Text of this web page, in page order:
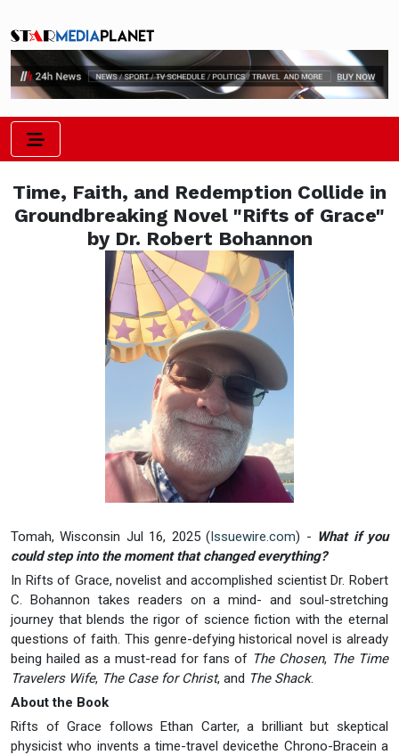
Time, Faith, and Redemption Collide in
Groundbreaking Novel "Rifts of Grace"
by Dr. Robert Bohannon
Tomah, Wisconsin Jul 16, 2025 (Issuewire.com) - What if you
could step into the moment that changed everything?
In Rifts of Grace, novelist and accomplished scientist Dr. Robert
C. Bohannon takes readers on a mind- and soul-stretching
journey that blends the rigor of science fiction with the eternal
questions of faith. This genre-defying historical novel is already
being hailed as a must-read for fans of The Chosen, The Time
Travelers Wife, The Case for Christ, and The Shack.
About the Book
Rifts of Grace follows Ethan Carter, a brilliant but skeptical
physicist who invents a time-travel devicethe Chrono-Bracein a